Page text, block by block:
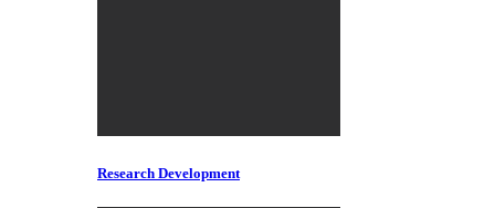
Research Development